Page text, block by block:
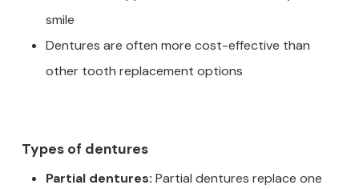
smile
Dentures are often more cost-effective than
other tooth replacement options
Types of dentures
Partial dentures: Partial dentures replace one